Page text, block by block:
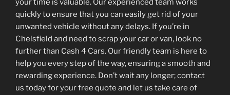
your time is valuable. Our experienced team works
quickly to ensure that you can easily get rid of your
unwanted vehicle without any delays. If you’re in
Chelsfield and need to scrap your car or van, look no
further than Cash 4 Cars. Our friendly team is here to
help you every step of the way, ensuring a smooth and
rewarding experience. Don’t wait any longer; contact
us today for your free quote and let us take care of